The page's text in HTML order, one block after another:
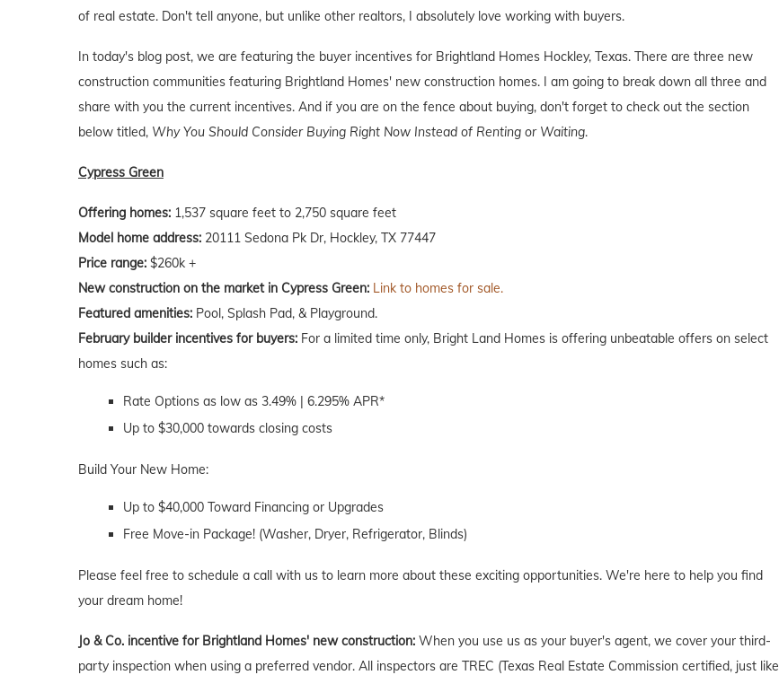
of real estate. Don't tell anyone, but unlike other realtors, I absolutely love working with buyers.
In today's blog post, we are featuring the buyer incentives for Brightland Homes Hockley, Texas. There are three new
construction communities featuring Brightland Homes' new construction homes. I am going to break down all three and
share with you the current incentives. And if you are on the fence about buying, don't forget to check out the section
below titled, Why You Should Consider Buying Right Now Instead of Renting or Waiting.
Cypress Green
Offering homes: 1,537 square feet to 2,750 square feet
Model home address: 20111 Sedona Pk Dr, Hockley, TX 77447
Price range: $260k +
New construction on the market in Cypress Green: Link to homes for sale.
Featured amenities: Pool, Splash Pad, & Playground.
February builder incentives for buyers: For a limited time only, Bright Land Homes is offering unbeatable offers on select
homes such as:
Rate Options as low as 3.49% | 6.295% APR*
Up to $30,000 towards closing costs
Build Your New Home:
Up to $40,000 Toward Financing or Upgrades
Free Move-in Package! (Washer, Dryer, Refrigerator, Blinds)
Please feel free to schedule a call with us to learn more about these exciting opportunities. We're here to help you find
your dream home!
Jo & Co. incentive for Brightland Homes' new construction: When you use us as your buyer's agent, we cover your third-
party inspection when using a preferred vendor. All inspectors are TREC (Texas Real Estate Commission certified, just like